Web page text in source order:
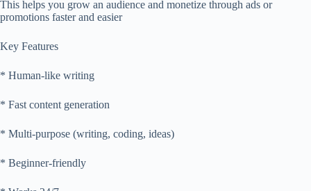
This helps you grow an audience and monetize through ads or
promotions faster and easier
Key Features
* Human-like writing
* Fast content generation
* Multi-purpose (writing, coding, ideas)
* Beginner-friendly